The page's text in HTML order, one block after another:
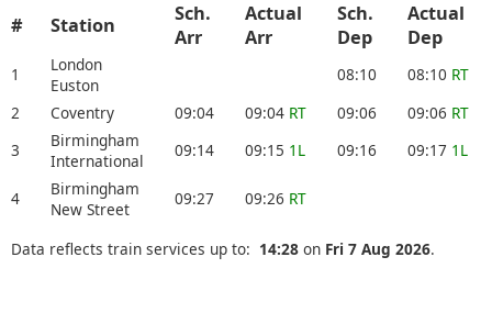
# Station
Sch.
Arr
Actual
Arr
Sch.
Dep
Actual
Dep
1
London
Euston
08:10 08:10 RT
2
Coventry 09:04 09:04 RT 09:06 09:06 RT
3
Birmingham
International
09:14 09:15 1L 09:16 09:17 1L
4
Birmingham
New Street
09:27 09:26 RT
Data reflects train services up to: 14:28 on Fri 7 Aug 2026.